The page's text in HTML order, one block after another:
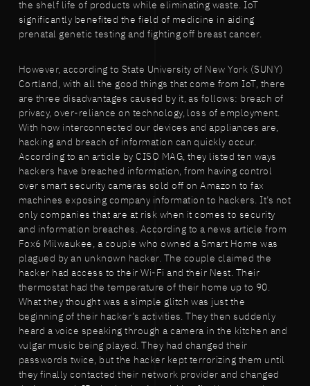
the shelf life of products while eliminating waste. IoT
significantly benefited the field of medicine in aiding
prenatal genetic testing and fighting off breast cancer.
However, according to State University of New York (SUNY)
Cortland, with all the good things that come from IoT, there
are three disadvantages caused by it, as follows: breach of
privacy, over-reliance on technology, loss of employment.
With how interconnected our devices and appliances are,
hacking and breach of information can quickly occur.
According to an article by CISO MAG, they listed ten ways
hackers have breached information, from having control
over smart security cameras sold off on Amazon to fax
machines exposing company information to hackers. It’s not
only companies that are at risk when it comes to security
and information breaches. According to a news article from
Fox6 Milwaukee, a couple who owned a Smart Home was
plagued by an unknown hacker. The couple claimed the
hacker had access to their Wi-Fi and their Nest. Their
thermostat had the temperature of their home up to 90.
What they thought was a simple glitch was just the
beginning of their hacker’s activities. They then suddenly
heard a voice speaking through a camera in the kitchen and
vulgar music being played. They had changed their
passwords twice, but the hacker kept terrorizing them until
they finally contacted their network provider and changed